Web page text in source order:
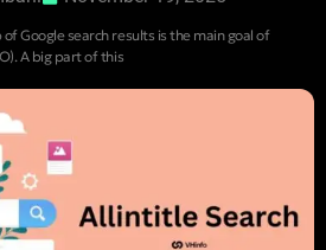
Google search results is the main goal of
A big part of this